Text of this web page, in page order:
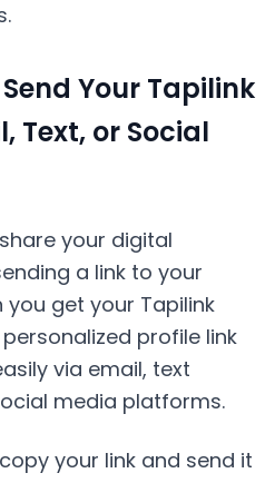
Your Tapilink
Text, or Social
your digital
a link to your
you get your Tapilink
profile link
via email, text
media platforms.
your link and send it